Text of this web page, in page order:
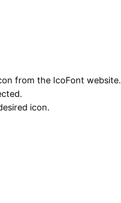
from the IcoFont website.
icon.